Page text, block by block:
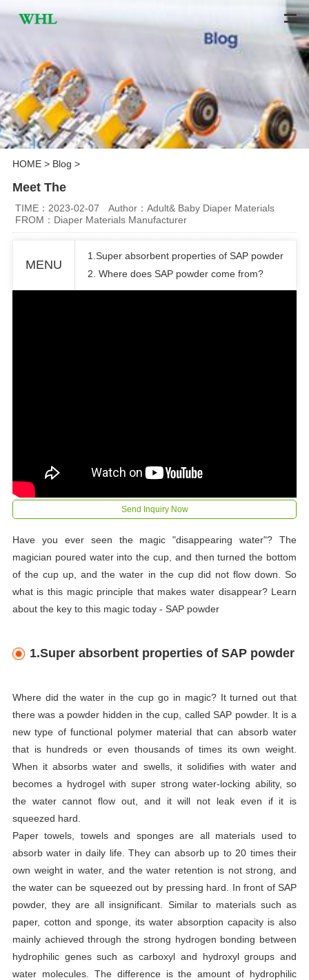
HOME> Blog >
Meet The
TIME：2023-02-07
Author：Adult& Baby Diaper Materials
FROM：Diaper Materials Manufacturer
MENU
1.Super absorbent properties of SAP powder
2. Where does SAP powder come from?
Send Inquiry Now
Have you ever seen the magic "disappearing water"? The
magician poured water into the cup, and then turned the bottom
of the cup up, and the water in the cup did not flow down. So
what is this magic principle that makes water disappear? Learn
about the key to this magic today - SAP powder
1.Super absorbent properties of SAP powder
Where did the water in the cup go in magic? It turned out that
there was a powder hidden in the cup, called SAP powder. It is a
new type of functional polymer material that can absorb water
that is hundreds or even thousands of times its own weight.
When it absorbs water and swells, it solidifies with water and
becomes a hydrogel with super strong water-locking ability, so
the water cannot flow out, and it will not leak even if it is
squeezed hard.
Paper towels, towels and sponges are all materials used to
absorb water in daily life. They can absorb up to 20 times their
own weight in water, and the water retention is not strong, and
the water can be squeezed out by pressing hard. In front of SAP
powder, they are all insignificant. Similar to materials such as
paper, cotton and sponge, its water absorption capacity is also
mainly achieved through the strong hydrogen bonding between
hydrophilic genes such as carboxyl and hydroxyl groups and
water molecules. The difference is the amount of hydrophilic